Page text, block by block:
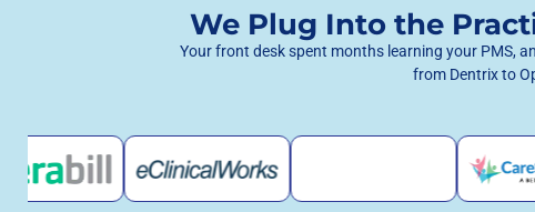
We Plug Into the
Your front desk spent months learning your PMS,
from Dentrix to